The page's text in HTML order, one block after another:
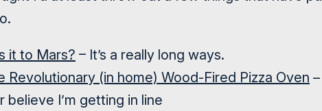
it to Mars? – It’s a really long ways.
Revolutionary (in home) Wood-Fired Pizza Oven
believe I’m getting in line